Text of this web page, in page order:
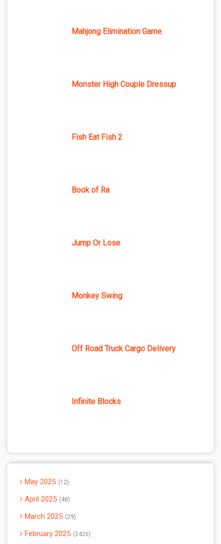
Mahjong Elimination Game
Monster High Couple Dressup
Fish Eat Fish 2
Book of Ra
Jump Or Lose
Monkey Swing
Off Road Truck Cargo Delivery
Infinite Blocks
May 2025 12
April 2025 48
March 2025 29
February 2025 2426